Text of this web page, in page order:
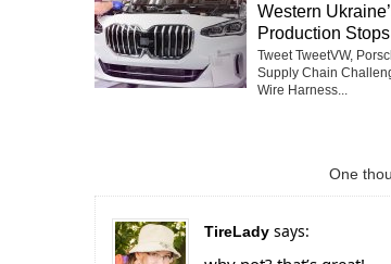
Western
Production Stops
Tweet TweetVW,
Supply Chain
Wire Harness...
One
TireLady says: